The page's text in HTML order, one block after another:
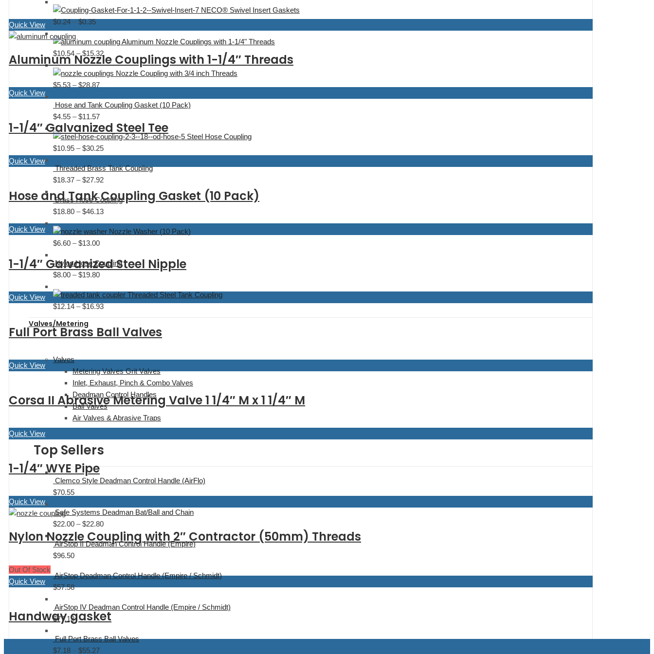
$6.51
NECO® Swivel Insert Gaskets
$0.24 – $0.35Price
range:
$0.24
through
$0.35
Aluminum Nozzle Couplings with 1-1/4" Threads
$10.54 – $15.32Price
range:
$10.54
through
$15.32
Nozzle Coupling with 3/4 inch Threads
$5.53 – $28.87
$5.53
$28.87
Hose and Tank Coupling Gasket (10 Pack)
$4.55 – $11.57
range:
$4.55
through
Steel Hose Coupling
$10.95 – $30.25
$10.95
$30.25
Threaded Brass Tank Coupling
$18.37 – $27.92
range:
$18.37
Brass Hose Coupling
$18.80 – $46.13
range:
$18.80
$46.13
Nozzle Washer (10 Pack)
$6.60 – $13.00
$6.60
$13.00
Nylon Hose Coupling
$8.00 – $19.80
$8.00
through
Threaded Steel Tank Coupling
$12.14 – $16.93
$12.14
Valves/Metering
Valves
Metering Valves Grit Valves
Inlet, Exhaust, Pinch & Combo Valves
Deadman Control Handles
Ball Valves
Air Valves & Abrasive Traps
Top Sellers
Clemco Style Deadman Control Handle (AirFlo)
$70.55
Safe Systems Deadman Bat/Ball and Chain
$22.00 – $22.80
range:
$22.00
$22.80
AirStop II Deadman Control Handle (Empire)
$96.50
AirStop Deadman Control Handle (Empire / Schmidt)
$57.58
AirStop IV Deadman Control Handle (Empire / Schmidt)
$77.12
Full Port Brass Ball Valves
$7.18 – $55.27
Quick View
Aluminum Nozzle Couplings with 1-1/4″ Threads
Quick View
1-1/4″ Galvanized Steel Tee
Quick View
Hose and Tank Coupling Gasket (10 Pack)
Quick View
1-1/4″ Galvanized Steel Nipple
Quick View
Full Port Brass Ball Valves
Quick View
Corsa II Abrasive Metering Valve 1 1/4″ M x 1 1/4″ M
Quick View
1-1/4″ WYE Pipe
Quick View
Nylon Nozzle Coupling with 2″ Contractor (50mm) Threads
Out Of Stock
Quick View
Handway gasket